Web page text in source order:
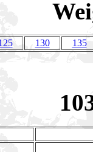
130 135